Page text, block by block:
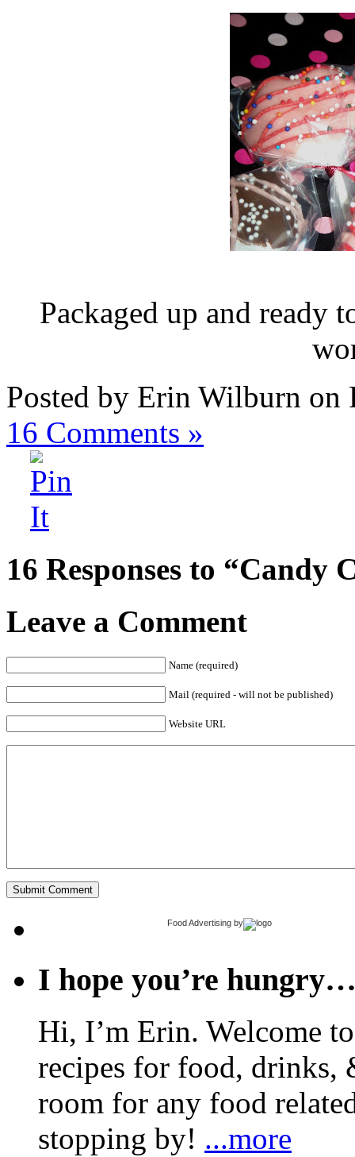
Packaged up and ready
Posted by Erin Wilburn on
16 Comments »
16 Responses to “Candy
Leave a Comment
Name (required)
Mail (required - will not be published)
Website URL
Food Advertising by
I hope you’re
Hi, I’m Erin. Welcome
recipes for food, drinks,
room for any food
stopping by! ...more